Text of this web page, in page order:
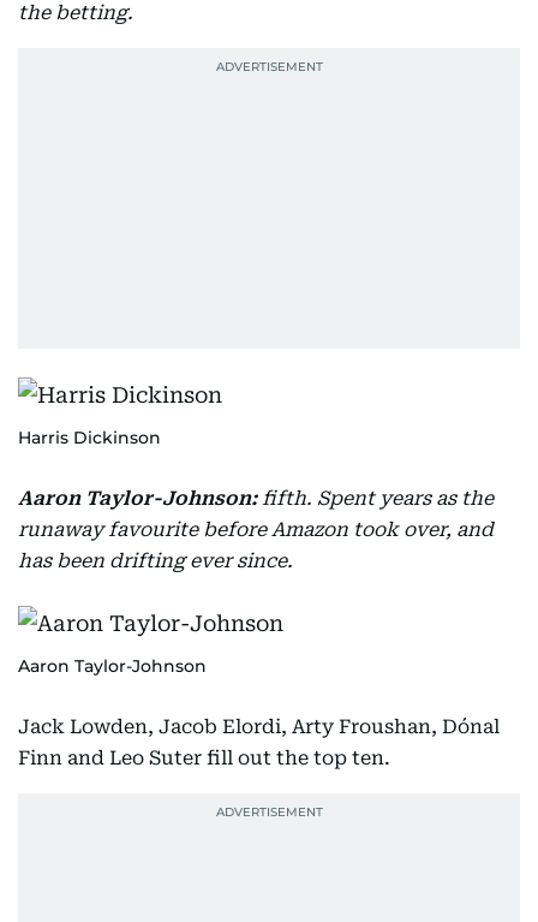
the betting.
Harris Dickinson
Aaron Taylor-Johnson: fifth. Spent years as the
runaway favourite before Amazon took over, and
has been drifting ever since.
Aaron Taylor-Johnson
Jack Lowden, Jacob Elordi, Arty Froushan, Dónal
Finn and Leo Suter fill out the top ten.